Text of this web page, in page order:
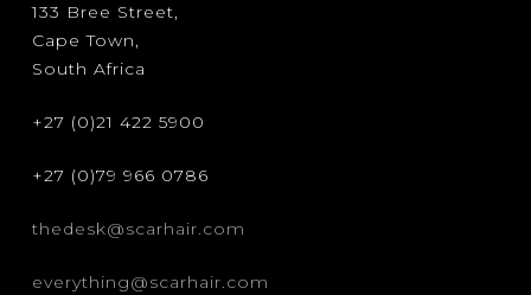
133 Bree Street,
Cape Town,
South Africa
+27 (0)21 422 5900
+27 (0)79 966 0786
thedesk@scarhair.com
everything@scarhair.com